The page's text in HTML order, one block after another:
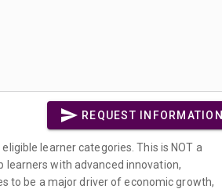
REQUEST INFORMATION
learner categories. This is NOT a
learners with advanced innovation,
to be a major driver of economic growth,